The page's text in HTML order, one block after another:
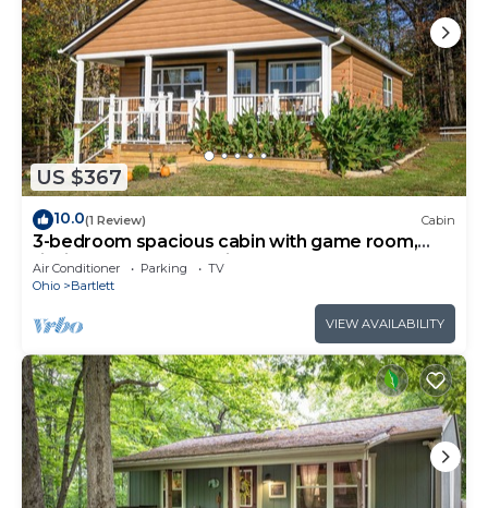
US $367
10.0(1 Review) Cabin
3-bedroom spacious cabin with game room,
fishing pond, and Starlink.
Air Conditioner Parking
TV
Ohio
Bartlett
VIEW AVAILABILITY